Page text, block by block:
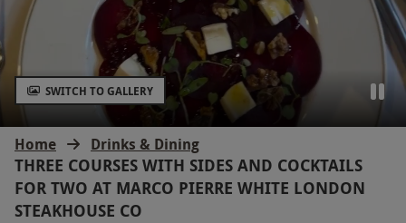
Home Drinks & Dining
THREE COURSES WITH SIDES AND COCKTAILS
FOR TWO AT MARCO PIERRE WHITE LONDON
STEAKHOUSE CO
SWITCH TO GALLERY